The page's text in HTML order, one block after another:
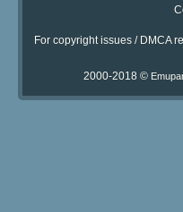
For copyright issues / DMCA
2000-2018 ©